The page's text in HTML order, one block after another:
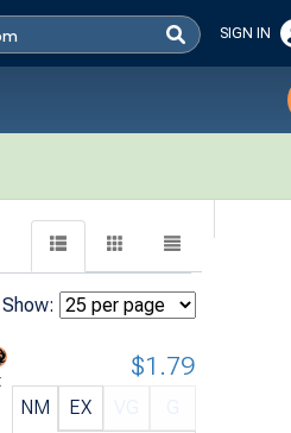
SIGN IN
Show:
NM EX
$1.79